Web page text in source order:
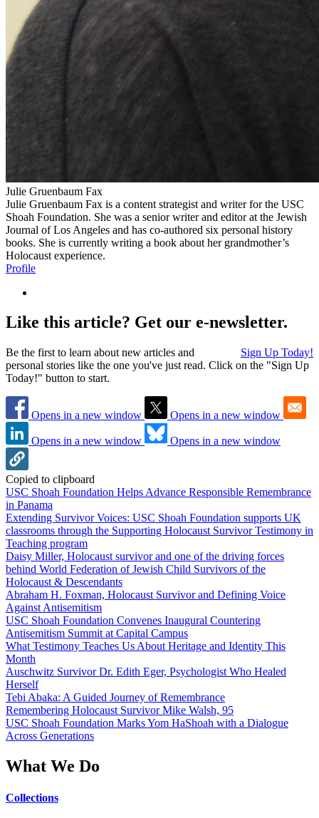
Julie Gruenbaum Fax
Julie Gruenbaum Fax is a content strategist and writer for the USC
Shoah Foundation. She was a senior writer and editor at the Jewish
Journal of Los Angeles and has co-authored six personal history
books. She is currently writing a book about her grandmother’s
Holocaust experience.
Profile
Like this article? Get our e-newsletter.
Sign Up Today!
Be the first to learn about new articles and
personal stories like the one you've just read. Click on the "Sign Up
Today!" button to start.
Opens in a new window Opens in a new window
Opens in a new window Opens in a new window
Copied to clipboard
USC Shoah Foundation Helps Advance Responsible Remembrance
in Panama
Extending Survivor Voices: USC Shoah Foundation supports UK
classrooms through the Supporting Holocaust Survivor Testimony in
Teaching program
Daisy Miller, Holocaust survivor and one of the driving forces
behind World Federation of Jewish Child Survivors of the
Holocaust & Descendants
Abraham H. Foxman, Holocaust Survivor and Defining Voice
Against Antisemitism
USC Shoah Foundation Convenes Inaugural Countering
Antisemitism Summit at Capital Campus
What Testimony Teaches Us About Heritage and Identity This
Month
Auschwitz Survivor Dr. Edith Eger, Psychologist Who Healed
Herself
Tebi Abaka: A Guided Journey of Remembrance
Remembering Holocaust Survivor Mike Walsh, 95
USC Shoah Foundation Marks Yom HaShoah with a Dialogue
Across Generations
What We Do
Collections